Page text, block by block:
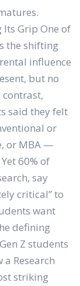
Its Grip One of
the shifting
influence
but no
said they felt
or
or MBA —
60% of
say
critical” to
want
defining
Z students
Research
striking